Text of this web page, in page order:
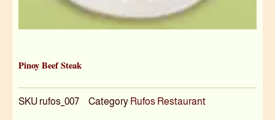
Pinoy Beef Steak
SKU rufos_007 Category Rufos Restaurant